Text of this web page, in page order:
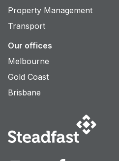
Property Management
Transport
Our offices
Melbourne
Gold Coast
Brisbane